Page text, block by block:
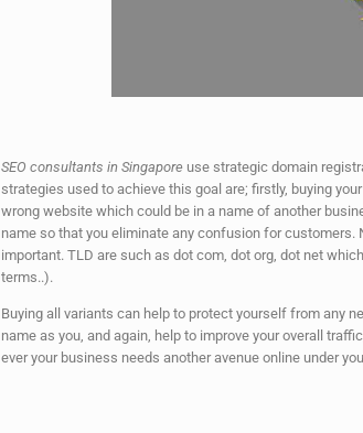
SEO consultants in Singapore use strategic domain
strategies used to achieve this goal are; firstly, buying
wrong website which could be in a name of another
name so that you eliminate any confusion for customers.
important. TLD are such as dot com, dot org, dot net
terms..).
Buying all variants can help to protect yourself from any
name as you, and again, help to improve your overall
ever your business needs another avenue online under